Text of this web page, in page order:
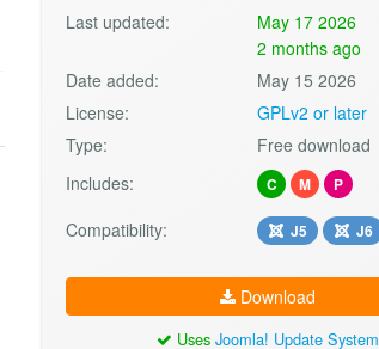
Last updated:
May 17 2026
2 months ago
Date added:
May 15 2026
License:
GPLv2 or later
Type:
Free download
Includes:
C M P
Compatibility: J5 J6
Download
UsesJoomla! Update System